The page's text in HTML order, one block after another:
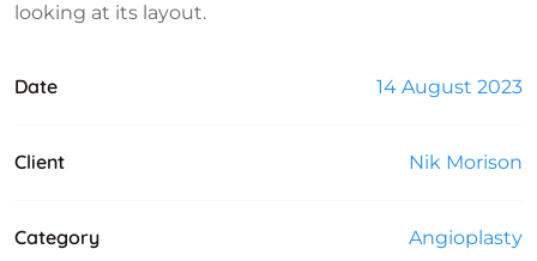
looking at its layout.
Date 14 August 2023
Client Nik Morison
Category Angioplasty